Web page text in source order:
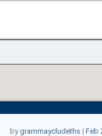
bygrammaycludeths | Feb